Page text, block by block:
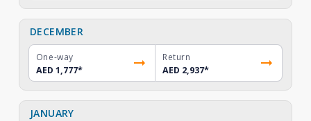
DECEMBER
One-way
AED 1,777*
Return
AED 2,937*
JANUARY